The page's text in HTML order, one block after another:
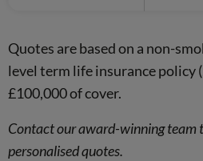
Quotes are based on a non-
level term life insurance policy
£100,000 of cover.
Contact our award-winning team
personalised quotes.